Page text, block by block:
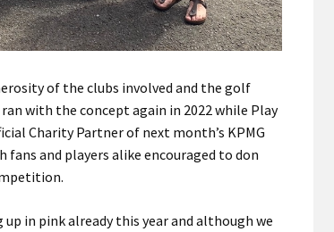
of the clubs involved and the golf
with the concept again in 2022 while Play
Charity Partner of next month’s KPMG
fans and players alike encouraged to don
in pink already this year and although we